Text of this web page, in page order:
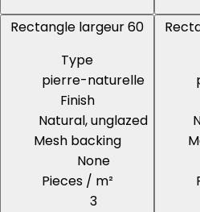
Rectangle largeur 60
Type
pierre-naturelle
Finish
Natural, unglazed
Mesh backing
None
Pieces / m²
3